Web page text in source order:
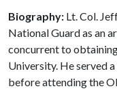
Biography: Lt. Col.
National Guard as an
concurrent to
University. He served
before attending the